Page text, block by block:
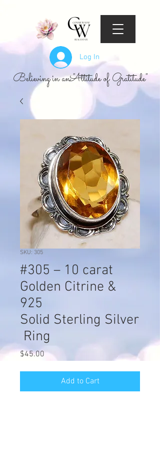
Log In
Believing in an "Attitude of Gratitude"
SKU: 305
#305 – 10 carat
Golden Citrine &
925
Solid Sterling Silver
Ring
$45.00Price
Add to Cart